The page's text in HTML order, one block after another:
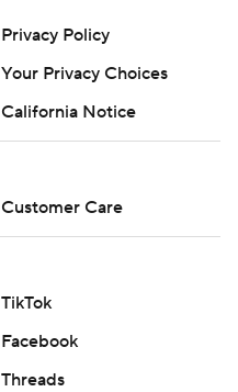
Privacy Policy
Your Privacy Choices
California Notice
Customer Care
TikTok
Facebook
Threads